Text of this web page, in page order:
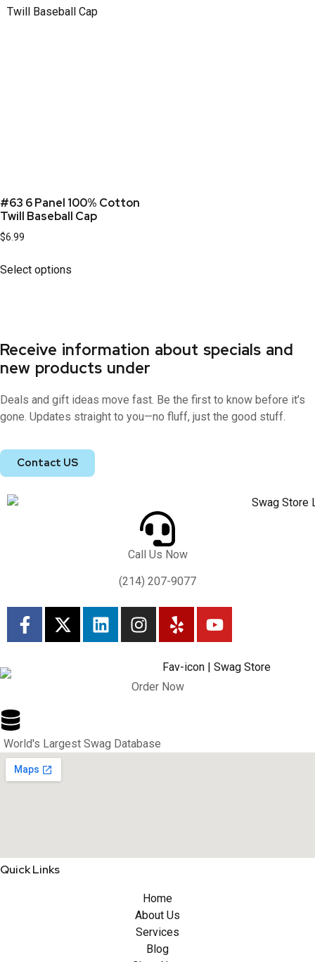
#63 6 Panel 100% Cotton
Twill Baseball Cap
$6.99
Select options
Receive information about specials and
new products under
Deals and gift ideas move fast. Be the first to know before it’s
gone. Updates straight to you—no fluff, just the good stuff.
Contact US
Call Us Now
(214) 207-9077
Order Now
World's Largest Swag Database
Quick Links
Home
About Us
Services
Blog